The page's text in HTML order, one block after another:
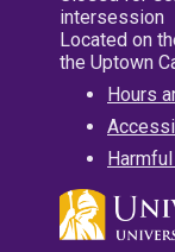
intersession
Located on
the Uptown
Hours